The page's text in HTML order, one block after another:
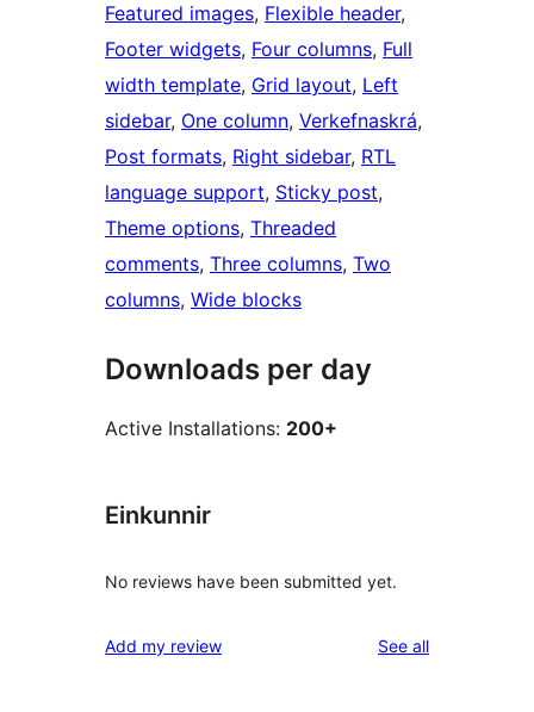
Featured images, Flexible header
Footer widgets, Four columns, Full
width template, Grid layout, Left
sidebar, One column, Verkefnaskrá
Post formats, Right sidebar, RTL
language support, Sticky post
Theme options, Threaded
comments, Three columns, Two
columns, Wide blocks
Downloads per day
Active Installations: 200+
Einkunnir
No reviews have been submitted yet.
Add my review See allreviews